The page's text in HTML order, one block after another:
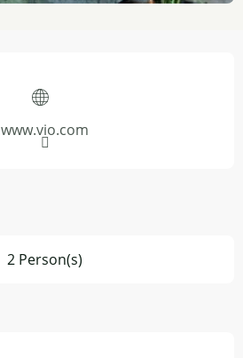
www.vio.com
2 Person(s)